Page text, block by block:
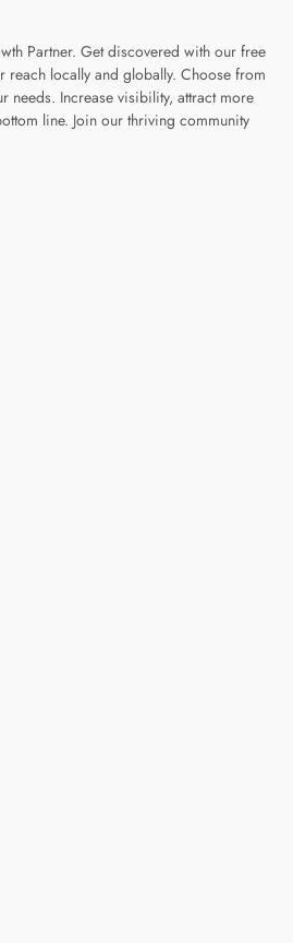
Partner. Get discovered with our free
reach locally and globally. Choose from
needs. Increase visibility, attract more
line. Join our thriving community
page